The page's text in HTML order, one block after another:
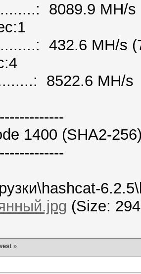
8089.9 MH/s
432.6 MH/s
8522.6 MH/s
1400 (SHA2-
(Size:
»